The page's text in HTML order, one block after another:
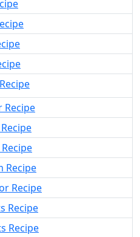
Recipe
Recipe
Recipe
Recipe
Recipe